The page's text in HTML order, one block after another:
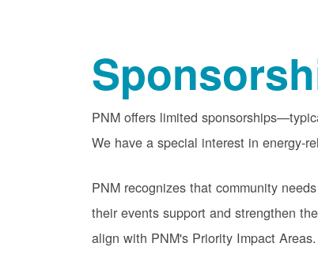
PNM offers limited sponsorships
We have a special interest in energy-
PNM recognizes that community
their events support and strengthen
align with PNM's Priority Impact Areas.